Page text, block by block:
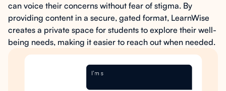
can voice their concerns without fear of stigma. By
providing content in a secure, gated format, LearnWise
creates a private space for students to explore their well-
being needs, making it easier to reach out when needed.